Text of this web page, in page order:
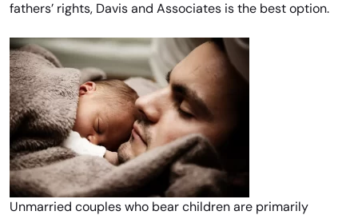
fathers’ rights, Davis and Associates is the best option.
Unmarried couples who bear children are primarily